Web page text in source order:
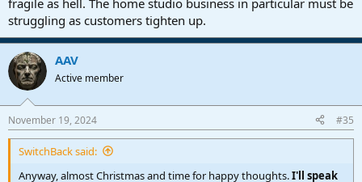
fragile as hell. The home studio business in particular must be
struggling as customers tighten up.
AAV
Active member
November 19, 2024 #35
SwitchBack said:
Anyway, almost Christmas and time for happy thoughts.I'll speak